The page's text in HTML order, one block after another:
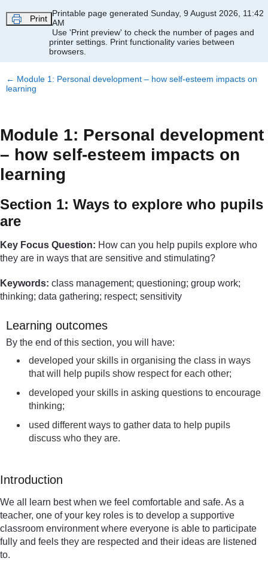
Print
Printable page generated Sunday, 9 August 2026, 11:42
AM
Use 'Print preview' to check the number of pages and
printer settings. Print functionality varies between
browsers.
← Module 1: Personal development – how self-esteem impacts on
learning
Module 1: Personal development
– how self-esteem impacts on
learning
Section 1: Ways to explore who pupils
are
Key Focus Question: How can you help pupils explore who
they are in ways that are sensitive and stimulating?
Keywords: class management; questioning; group work;
thinking; data gathering; respect; sensitivity
Learning outcomes
By the end of this section, you will have:
developed your skills in organising the class in ways
that will help pupils show respect for each other;
developed your skills in asking questions to encourage
thinking;
used different ways to gather data to help pupils
discuss who they are.
Introduction
We all learn best when we feel comfortable and safe. As a
teacher, one of your key roles is to develop a supportive
classroom environment where everyone is able to participate
fully and feels they are respected and their ideas are listened
to.